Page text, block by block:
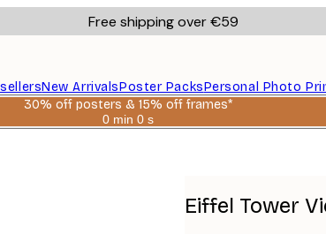
Free shipping over €59
New ArrivalsPoster PacksPersonal Photo
30% off posters & 15% off frames*
0 min 0 s
Valid
Eiffel Tower